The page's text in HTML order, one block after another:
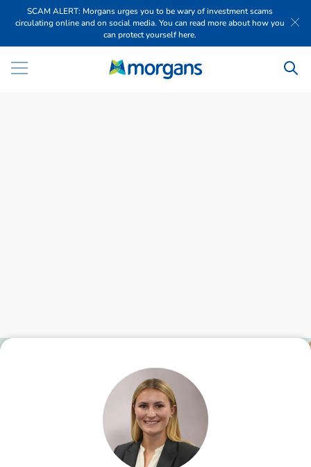
SCAM ALERT: Morgans urges you to be wary of investment scams
circulating online and on social media. You can read more about how you
can protect yourself here.